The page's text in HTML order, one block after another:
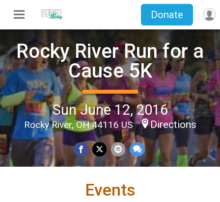
Donate
Rocky River Run for a
Cause 5K
Sun June 12, 2016
Rocky River, OH 44116 US Directions
Events